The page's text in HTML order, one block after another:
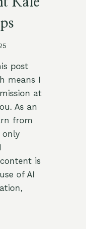
post
means I
at
As an
from
only
is
of AI